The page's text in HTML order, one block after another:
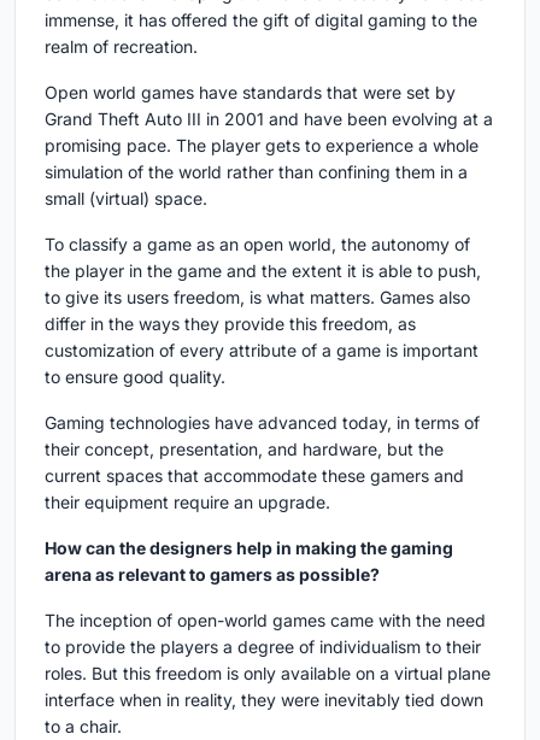
immense, it has offered the gift of digital gaming to the
realm of recreation.
Open world games have standards that were set by
Grand Theft Auto III in 2001 and have been evolving at a
promising pace. The player gets to experience a whole
simulation of the world rather than confining them in a
small (virtual) space.
To classify a game as an open world, the autonomy of
the player in the game and the extent it is able to push,
to give its users freedom, is what matters. Games also
differ in the ways they provide this freedom, as
customization of every attribute of a game is important
to ensure good quality.
Gaming technologies have advanced today, in terms of
their concept, presentation, and hardware, but the
current spaces that accommodate these gamers and
their equipment require an upgrade.
How can the designers help in making the gaming
arena as relevant to gamers as possible?
The inception of open-world games came with the need
to provide the players a degree of individualism to their
roles. But this freedom is only available on a virtual plane
interface when in reality, they were inevitably tied down
to a chair.